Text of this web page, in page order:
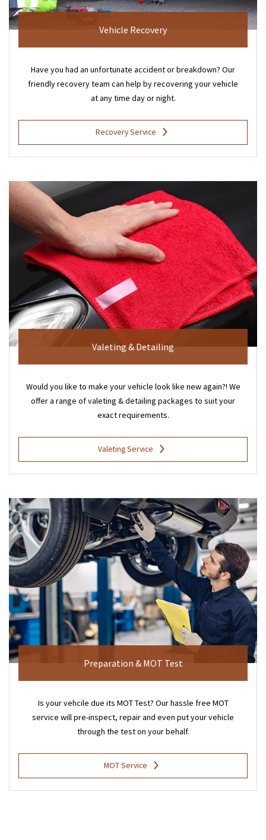
Vehicle Recovery
Have you had an unfortunate accident or breakdown? Our
friendly recovery team can help by recovering your vehicle
at any time day or night.
Recovery Service
Valeting & Detailing
Would you like to make your vehicle look like new again?! We
offer a range of valeting & detailing packages to suit your
exact requirements.
Valeting Service
Preparation & MOT Test
Is your vehcile due its MOT Test? Our hassle free MOT
service will pre-inspect, repair and even put your vehicle
through the test on your behalf.
MOT Service